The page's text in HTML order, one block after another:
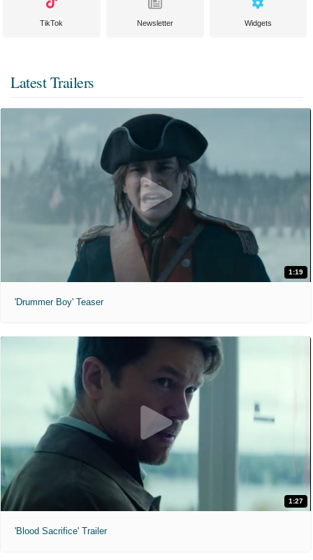
TikTok Newsletter Widgets
Latest Trailers
1:19
'Drummer Boy' Teaser
1:27
'Blood Sacrifice' Trailer